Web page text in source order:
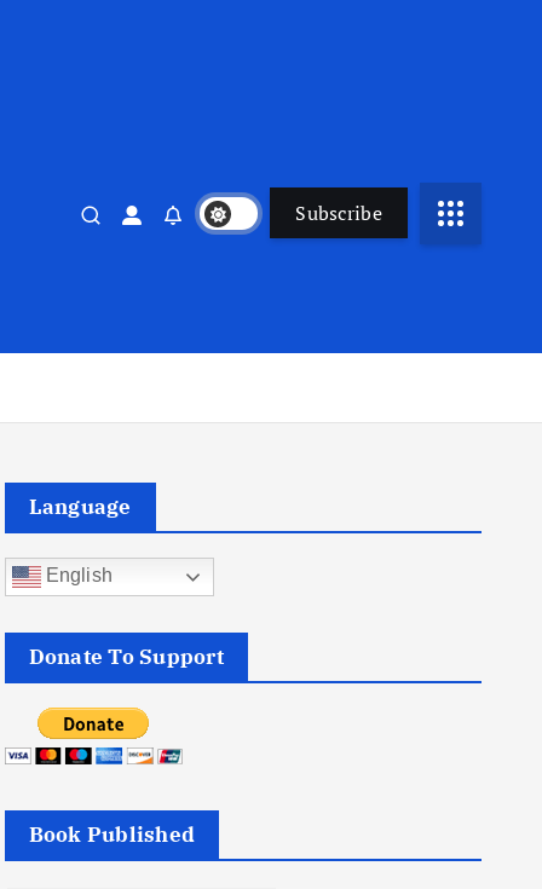
Subscribe
Language
English
Donate To Support
Book Published